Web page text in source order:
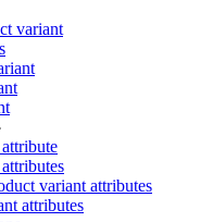
variant
variant attributes
attributes